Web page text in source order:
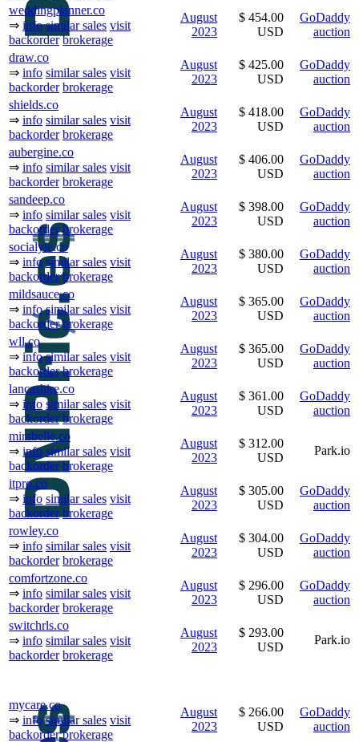
weddingplanner.co
⇒ info similar sales visit
backorder brokerage
August
2023
$ 454.00
USD
GoDaddy
auction
draw.co
⇒ info similar sales visit
backorder brokerage
August
2023
$ 425.00
USD
GoDaddy
auction
shields.co
⇒ info similar sales visit
backorder brokerage
August
2023
$ 418.00
USD
GoDaddy
auction
aubergine.co
⇒ info similar sales visit
backorder brokerage
August
2023
$ 406.00
USD
GoDaddy
auction
sandeep.co
⇒ info similar sales visit
backorder brokerage
August
2023
$ 398.00
USD
GoDaddy
auction
socialyte.co
⇒ info similar sales visit
backorder brokerage
August
2023
$ 380.00
USD
GoDaddy
auction
mildsauce.co
⇒ info similar sales visit
backorder brokerage
August
2023
$ 365.00
USD
GoDaddy
auction
wll.co
⇒ info similar sales visit
backorder brokerage
August
2023
$ 365.00
USD
GoDaddy
auction
lancashire.co
⇒ info similar sales visit
backorder brokerage
August
2023
$ 361.00
USD
GoDaddy
auction
mirabelle.co
⇒ info similar sales visit
backorder brokerage
August
2023
$ 312.00
USD
Park.io
itpro.co
⇒ info similar sales visit
backorder brokerage
August
2023
$ 305.00
USD
GoDaddy
auction
rowley.co
⇒ info similar sales visit
backorder brokerage
August
2023
$ 304.00
USD
GoDaddy
auction
comfortzone.co
⇒ info similar sales visit
backorder brokerage
August
2023
$ 296.00
USD
GoDaddy
auction
switchrls.co
⇒ info similar sales visit
backorder brokerage
August
2023
$ 293.00
USD
Park.io
mycare.co
⇒ info similar sales visit
backorder brokerage
August
2023
$ 266.00
USD
GoDaddy
auction